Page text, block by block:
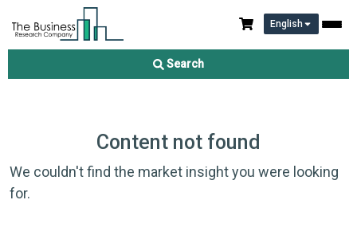
English
Search
Content not found
We couldn't find the market insight you were looking
for.